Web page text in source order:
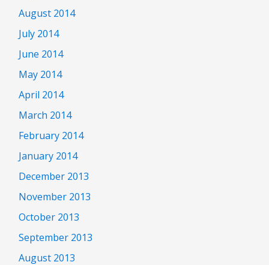
August 2014
July 2014
June 2014
May 2014
April 2014
March 2014
February 2014
January 2014
December 2013
November 2013
October 2013
September 2013
August 2013